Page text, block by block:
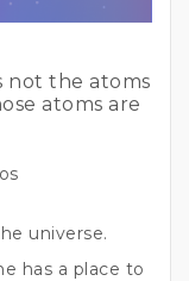
not the atoms
atoms are
universe.
has a place to